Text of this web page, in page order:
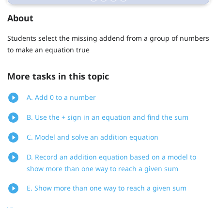
About
Students select the missing addend from a group of numbers
to make an equation true
More tasks in this topic
A. Add 0 to a number
B. Use the + sign in an equation and find the sum
C. Model and solve an addition equation
D. Record an addition equation based on a model to
show more than one way to reach a given sum
E. Show more than one way to reach a given sum